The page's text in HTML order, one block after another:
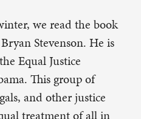
we read the book
Stevenson. He is
Equal Justice
This group of
and other justice